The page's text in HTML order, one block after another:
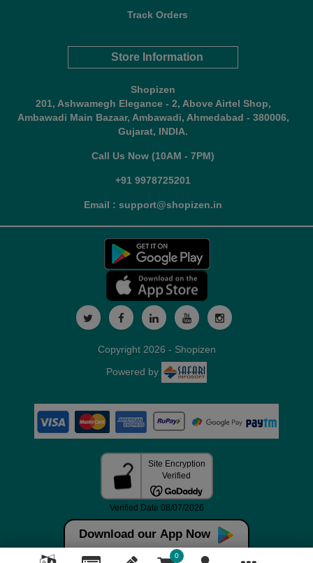
Track Orders
Store Information
Shopizen
201, Ashwamegh Elegance - 2, Above Airtel Shop,
Ambawadi Main Bazaar, Ambawadi, Ahmedabad - 380006,
Gujarat, INDIA.
Call Us Now (10AM - 7PM)
+91 9978725201
Email : support@shopizen.in
Download our App Now
0
Copyright 2026 - Shopizen
Powered by